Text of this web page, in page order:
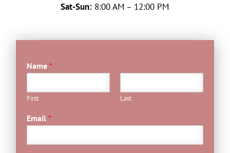
Sat-Sun: 8:00 AM – 12:00 PM
Name*
First Last
Email*